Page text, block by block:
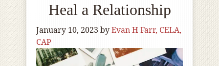
Heal a Relationship
January 10, 2023 byEvan H Farr, CELA,
CAP